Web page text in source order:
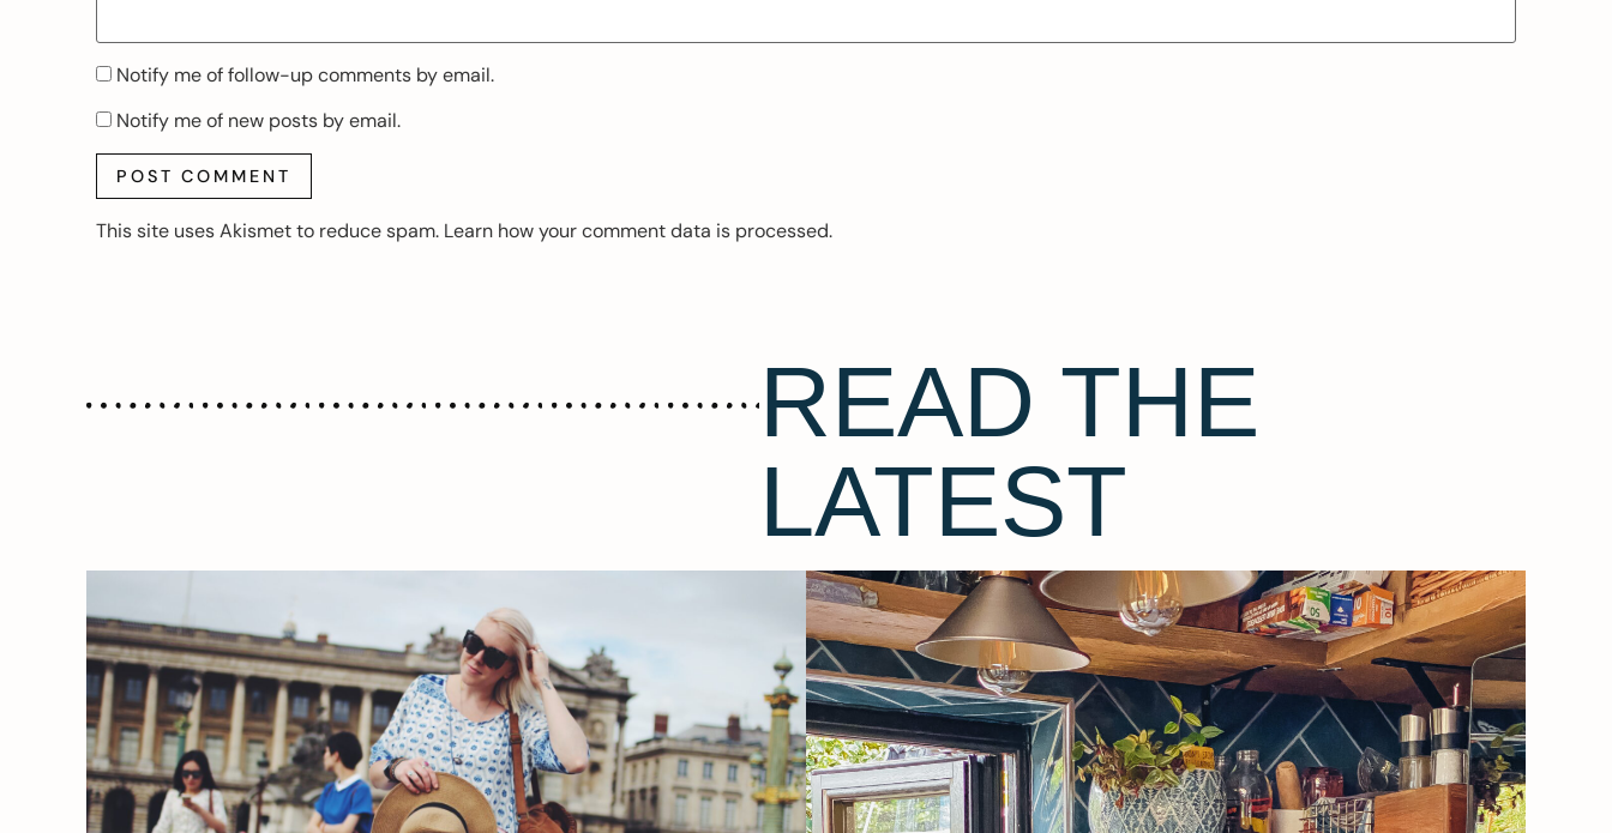
Notify me of follow-up comments by email.
Notify me of new posts by email.
This site uses Akismet to reduce spam. Learn how your comment data is processed.
READ THE
LATEST